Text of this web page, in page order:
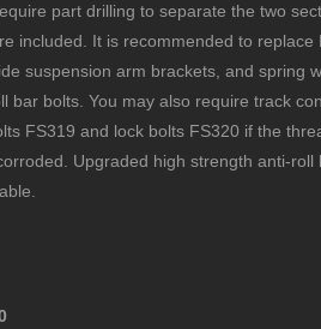
part drilling to separate the two
included. It is recommended to replace
suspension arm brackets, and spring
bar bolts. You may also require track
FS319 and lock bolts FS320 if the
Upgraded high strength anti-roll